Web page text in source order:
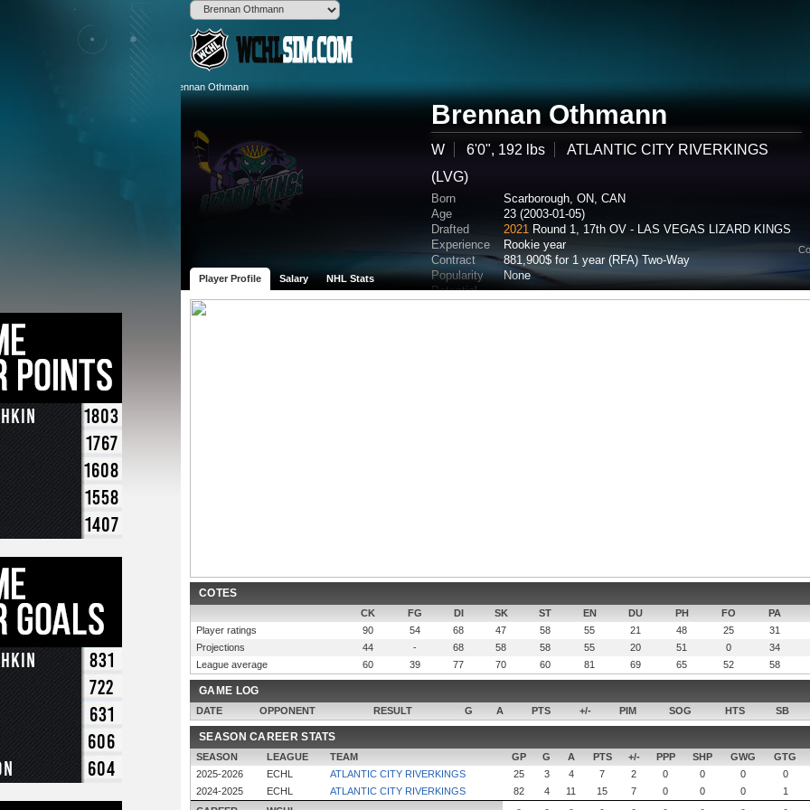
Brennan Othmann
W 6'0", 192 lbs
ATLANTIC CITY RIVERKINGS
(LVG)
Born
Scarborough, ON, CAN
Age
23 (2003-01-05)
Drafted
2021 Round 1, 17th OV - LAS VEGAS LIZARD KINGS
Experience
Rookie year
Contract
881,900$ for 1 year (RFA) Two-Way
Popularity
None
Potential
1803
1767
1608
1558
1407
831
722
631
606
604
Player Profile Salary NHL Stats
COTES
CK FG DI SK ST EN DU PH FO PA
Player ratings
90 54 68 47 58 55 21 48 25 31
Projections
44 - 68 58 58 55 20 51 0 34
League average
60 39 77 70 60 81 69 65 52 58
GAME LOG
DATE OPPONENT RESULT G A PTS +/- PIM SOG HTS SB
SEASON CAREER STATS
SEASON LEAGUE TEAM GP G A PTS +/- PPP SHP GWG GTG
2025-2026
ECHL ATLANTIC CITY RIVERKINGS 25 3 4 7 2 0 0 0 0
2024-2025
ECHL ATLANTIC CITY RIVERKINGS 82 4 11 15 7 0 0 0 1